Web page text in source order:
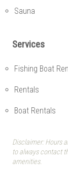
Sauna
Services
Fishing Boat
Rentals
Boat Rentals
Disclaimer: Hours
to always contact
amenities.